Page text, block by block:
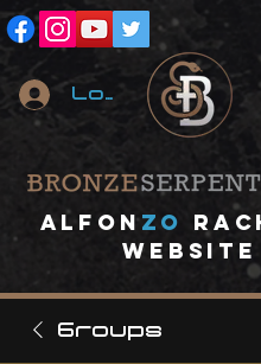
Log In
AlfonZO
website
Groups